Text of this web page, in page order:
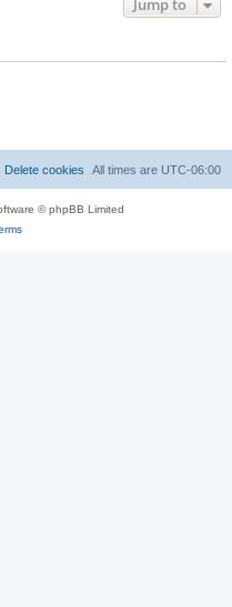
Jump to
All times are UTC-06:00
Delete cookies
© phpBB Limited